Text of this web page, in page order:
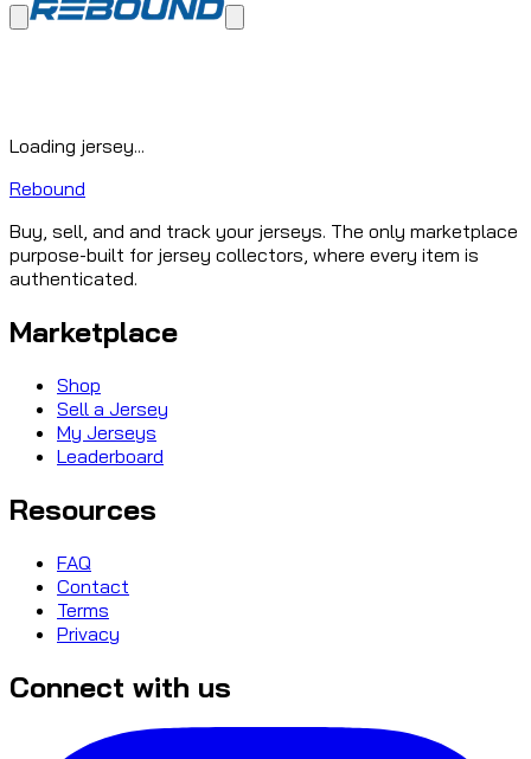
Loading jersey...
Rebound
Buy, sell, and and track your jerseys. The only marketplace
purpose-built for jersey collectors, where every item is
authenticated.
Marketplace
Shop
Sell a Jersey
My Jerseys
Leaderboard
Resources
FAQ
Contact
Terms
Privacy
Connect with us